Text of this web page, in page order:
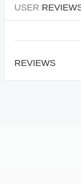
USER
REVIEWS